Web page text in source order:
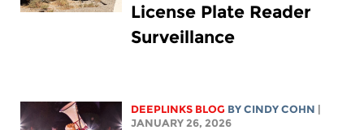
License Plate Reader
Surveillance
DEEPLINKS BLOG BY CINDY COHN
JANUARY 26, 2026